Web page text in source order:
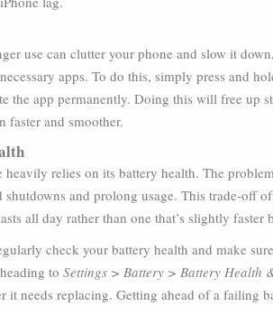
use can clutter your phone and slow it
apps. To do this, simply press and
the app permanently. Doing this will free up
faster and smoother.
heavily relies on its battery health. The
shutdowns and prolong usage. This trade-off
all day rather than one that’s slightly faster
check your battery health and make
to Settings > Battery > Battery Health
it needs replacing. Getting ahead of a failing